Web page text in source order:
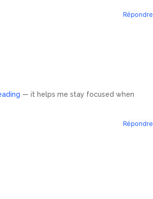
Répondre
— it helps me stay focused when
Répondre